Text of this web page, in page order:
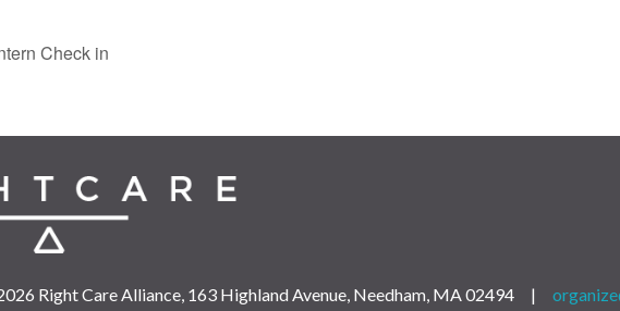
Check in
Right Care Alliance, 163 Highland Avenue, Needham, MA 02494 |